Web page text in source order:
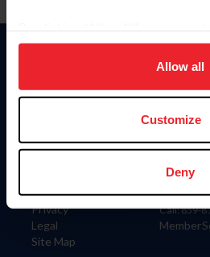
on your device to enhance site
usage, and improve member
more information.
Allow all
Customize
Deny
Information
Careers
Privacy
Legal
Site Map
Donate
US
Contact
4001
Lexington,
Call: 859-